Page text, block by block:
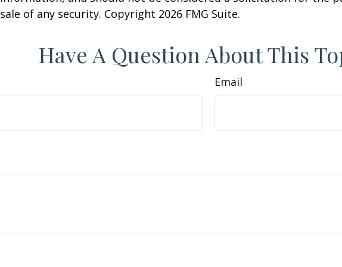
sale of any security. Copyright 2026 FMG Suite.
Have A Question About This
Email